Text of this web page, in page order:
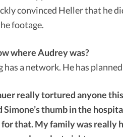
convinced Heller that he
footage.
where Audrey was?
has a network. He has
really tortured anyone
thumb in the
for that. My family was really